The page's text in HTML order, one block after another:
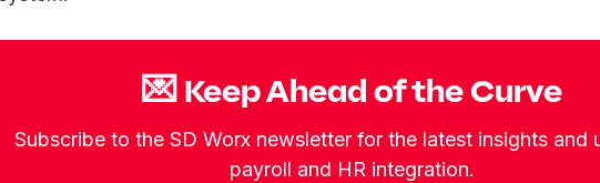
💌 Keep Ahead of the Curve
Subscribe to the SD Worx newsletter for the latest insights and
payroll and HR integration.